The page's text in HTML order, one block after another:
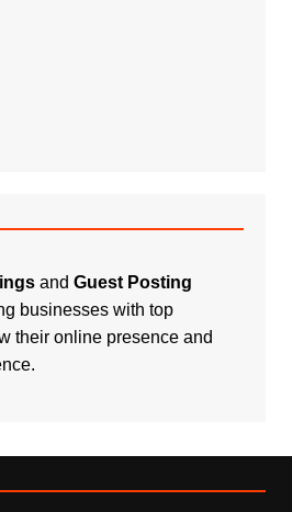
and Guest Posting
businesses with top
their online presence and